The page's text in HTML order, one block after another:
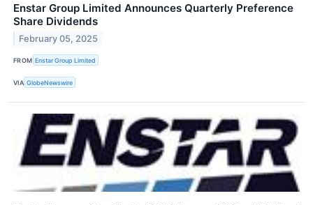
Enstar Group Limited Announces Quarterly Preference
Share Dividends
February 05, 2025
FROM Enstar Group Limited
VIA GlobeNewswire